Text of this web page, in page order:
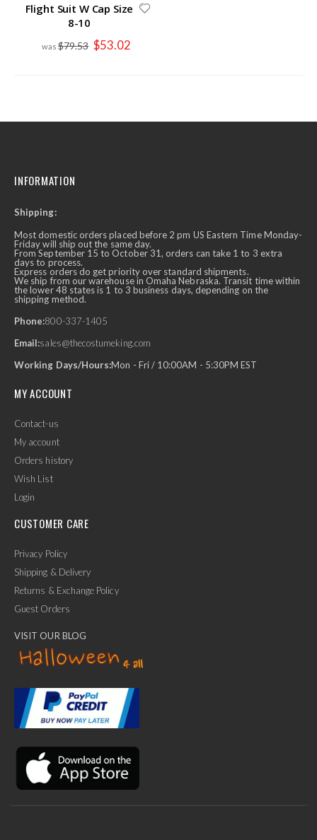
Flight Suit W Cap Size
8-10
$79.53 Special
Price
$53.02
Ask Us Anything
INFORMATION
Shipping:
Most domestic orders placed before 2 pm US Eastern Time Monday-
Friday will ship out the same day.
From September 15 to October 31, orders can take 1 to 3 extra
days to process.
Express orders do get priority over standard shipments.
We ship from our warehouse in Omaha Nebraska. Transit time within
the lower 48 states is 1 to 3 business days, depending on the
shipping method.
Phone:800-337-1405
Email:sales@thecostumeking.com
Working Days/Hours:Mon - Fri / 10:00AM - 5:30PM EST
MY ACCOUNT
Contact-us
My account
Orders history
Wish List
Login
CUSTOMER CARE
Privacy Policy
Shipping & Delivery
Returns & Exchange Policy
Guest Orders
VISIT OUR BLOG